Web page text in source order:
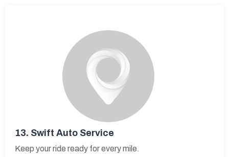
13. Swift Auto Service
Keep your ride ready for every mile.